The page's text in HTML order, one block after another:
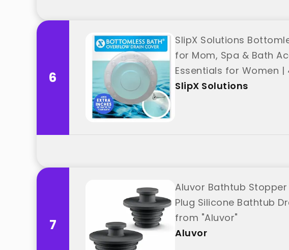
6
SlipX Solutions
for Mom, Spa & Bath
Essentials for Women |
SlipX Solutions
7
Aluvor Bathtub
Plug Silicone Bathtub
from "Aluvor"
Aluvor